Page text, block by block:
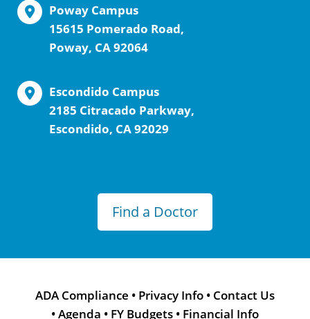
Poway Campus
15615 Pomerado Road,
Poway, CA 92064
Escondido Campus
2185 Citracado Parkway,
Escondido, CA 92029
Find a Doctor
ADA Compliance • Privacy Info • Contact Us
•Agenda • FY Budgets • Financial Info